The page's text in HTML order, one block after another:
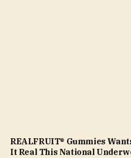
REALFRUIT® Gummies
It Real This National